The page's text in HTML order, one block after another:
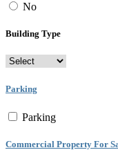
No
Building Type
Parking
Parking
Commercial Property For